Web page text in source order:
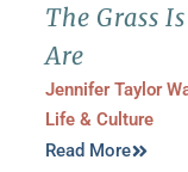
The Grass
Are
Jennifer Taylor
Life & Culture
Read More